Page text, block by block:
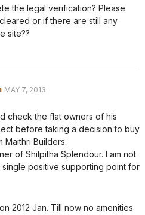
the legal verification? Please
or if there are still any
site??
MAY 7, 2013
check the flat owners of his
before taking a decision to buy
Maithri Builders.
of Shilpitha Splendour. I am not
positive supporting point for
2012 Jan. Till now no amenities